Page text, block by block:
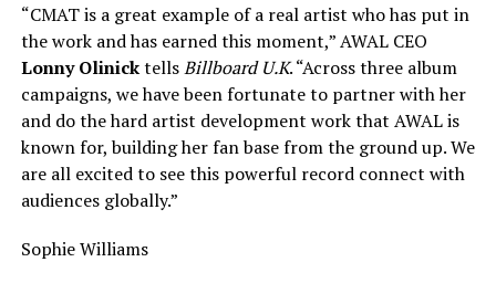
“CMAT is a great example of a real artist who has put in
the work and has earned this moment,” AWAL CEO
Lonny OlinicktellsBillboard U.K. “Across three album
campaigns, we have been fortunate to partner with her
and do the hard artist development work that AWAL is
known for, building her fan base from the ground up. We
are all excited to see this powerful record connect with
audiences globally.”
Sophie Williams